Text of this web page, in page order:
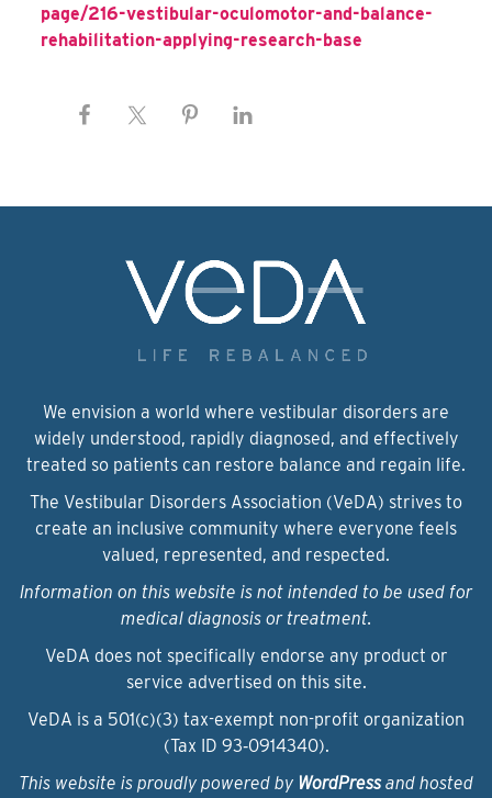
page/216-vestibular-oculomotor-and-balance-
rehabilitation-applying-research-base
We envision a world where vestibular disorders are
widely understood, rapidly diagnosed, and effectively
treated so patients can restore balance and regain life.
The Vestibular Disorders Association (VeDA) strives to
create an inclusive community where everyone feels
valued, represented, and respected.
Information on this website is not intended to be used for
medical diagnosis or treatment.
VeDA does not specifically endorse any product or
service advertised on this site.
VeDA is a 501(c)(3) tax-exempt non-profit organization
(Tax ID 93‑0914340).
This website is proudly powered by WordPressand hosted